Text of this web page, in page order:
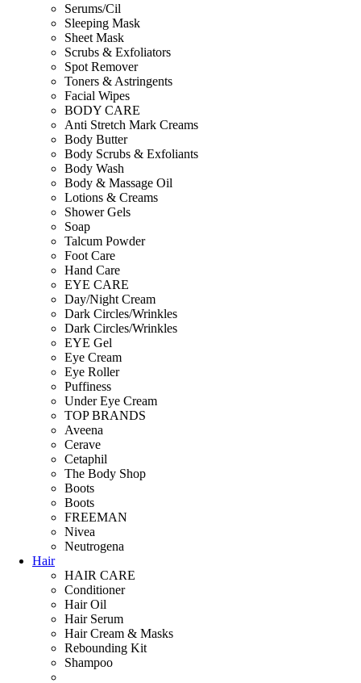
Serums/Cil
Sleeping Mask
Sheet Mask
Scrubs & Exfoliators
Spot Remover
Toners & Astringents
Facial Wipes
BODY CARE
Anti Stretch Mark Creams
Body Butter
Body Scrubs & Exfoliants
Body Wash
Body & Massage Oil
Lotions & Creams
Shower Gels
Soap
Talcum Powder
Foot Care
Hand Care
EYE CARE
Day/Night Cream
Dark Circles/Wrinkles
Dark Circles/Wrinkles
EYE Gel
Eye Cream
Eye Roller
Puffiness
Under Eye Cream
TOP BRANDS
Aveena
Cerave
Cetaphil
The Body Shop
Boots
Boots
FREEMAN
Nivea
Neutrogena
Hair
HAIR CARE
Conditioner
Hair Oil
Hair Serum
Hair Cream & Masks
Rebounding Kit
Shampoo